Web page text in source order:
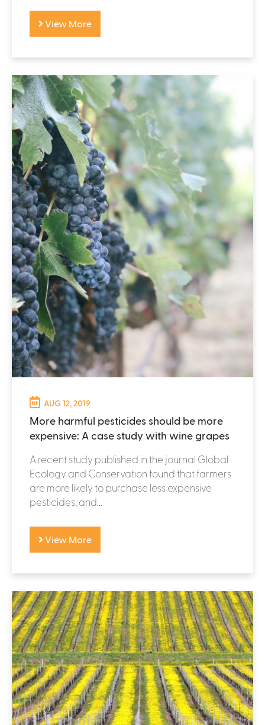
View More
AUG 12, 2019
More harmful pesticides should be more
expensive: A case study with wine grapes
A recent study published in the journal Global
Ecology and Conservation found that farmers
are more likely to purchase less expensive
pesticides, and...
View More